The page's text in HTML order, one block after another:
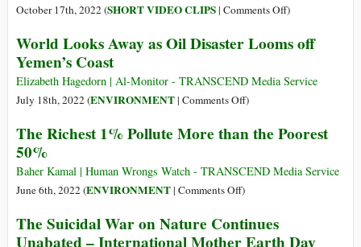
October 17th, 2022 (SHORT VIDEO CLIPS| Comments Offon
Indigenous
against
in
Arctic
)
World Looks Away as Oil Disaster Looms off
Yemen’s Coast
Elizabeth Hagedorn | Al-Monitor - TRANSCEND Media Service
July 18th, 2022 (ENVIRONMENT| Comments Offon
Looks
as
Looms
off
)
The Richest 1% Pollute More than the Poorest
50%
Baher Kamal | Human Wrongs Watch - TRANSCEND Media Service
June 6th, 2022 (ENVIRONMENT| Comments Offon
Richest
1%
)
The Suicidal War on Nature Continues